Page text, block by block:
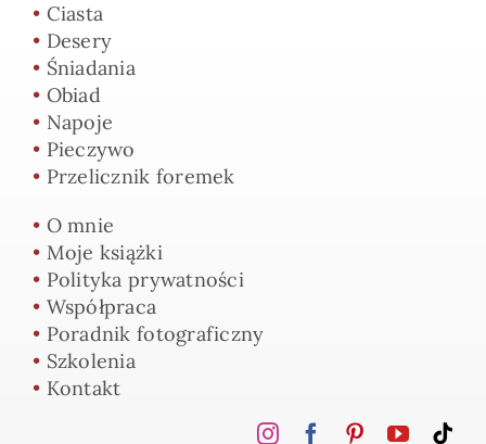
• Ciasta
• Desery
• Śniadania
• Obiad
• Napoje
• Pieczywo
• Przelicznik foremek
• O mnie
• Moje książki
• Polityka prywatności
• Współpraca
• Poradnik fotograficzny
• Szkolenia
• Kontakt